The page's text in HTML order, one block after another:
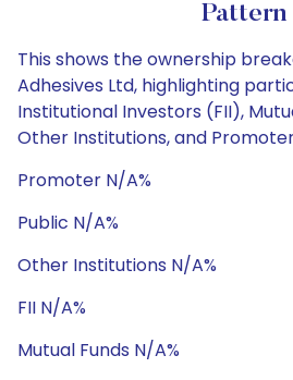
Pattern
This shows the ownership
Adhesives Ltd, highlighting
Institutional Investors (FII),
Other Institutions, and
Promoter N/A%
Public N/A%
Other Institutions N/A%
FII N/A%
Mutual Funds N/A%